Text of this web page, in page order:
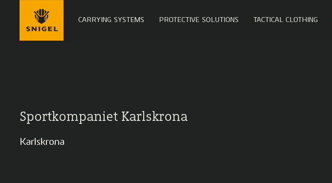
CARRYING SYSTEMS PROTECTIVE SOLUTIONS TACTICAL CLOTHING
Sportkompaniet Karlskrona
Karlskrona